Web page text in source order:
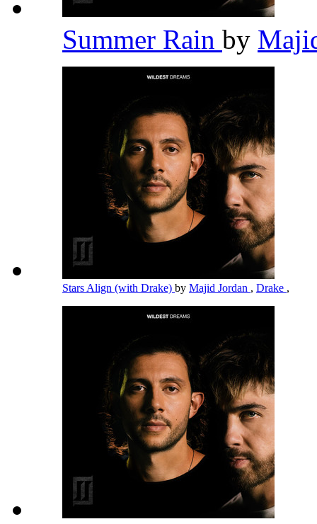
Summer Rain by
Stars Align (with Drake) by Majid Jordan , Drake ,